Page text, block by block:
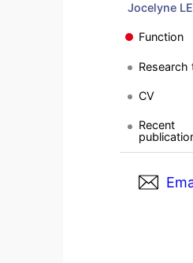
Jocelyne
Function
Research
CV
Recent